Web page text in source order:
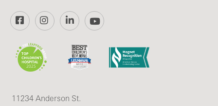
FacebookInstagramLinkedInYouTube
11234 Anderson St.